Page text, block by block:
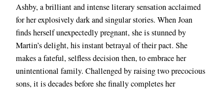
Ashby, a brilliant and intense literary sensation acclaimed
for her explosively dark and singular stories. When Joan
finds herself unexpectedly pregnant, she is stunned by
Martin’s delight, his instant betrayal of their pact. She
makes a fateful, selfless decision then, to embrace her
unintentional family. Challenged by raising two precocious
sons, it is decades before she finally completes her